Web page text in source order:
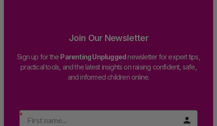
Join Our Newsletter
Sign up for the Parenting Unpluggednewsletter for expert tips,
practical tools, and the latest insights on raising confident, safe,
and informed children online.